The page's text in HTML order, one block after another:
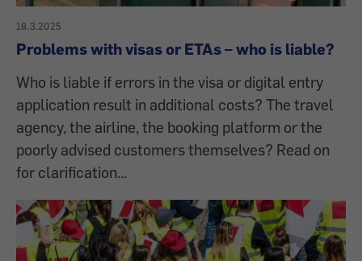
18.3.2025
Problems with visas or ETAs – who is liable?
Who is liable if errors in the visa or digital entry
application result in additional costs? The travel
agency, the airline, the booking platform or the
poorly advised customers themselves? Read on
for clarification...